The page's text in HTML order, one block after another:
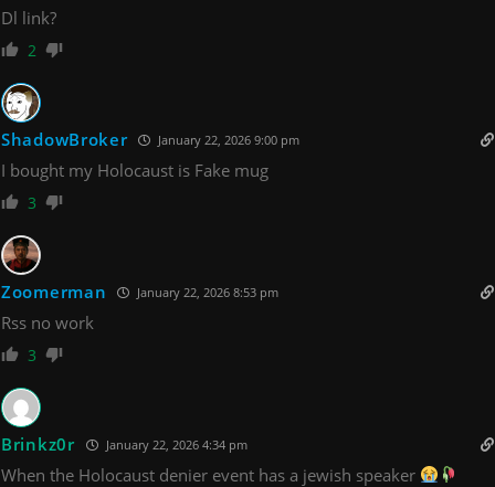
Dl link?
2
ShadowBroker January 22, 2026 9:00 pm
I bought my Holocaust is Fake mug
3
Zoomerman January 22, 2026 8:53 pm
Rss no work
3
Brinkz0r January 22, 2026 4:34 pm
When the Holocaust denier event has a jewish speaker